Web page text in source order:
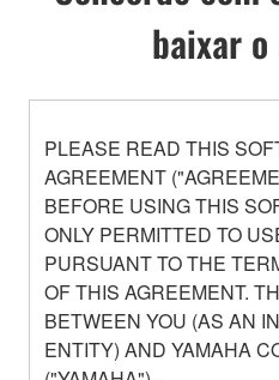
baixar
PLEASE READ THIS
AGREEMENT
BEFORE USING THIS
ONLY PERMITTED TO
PURSUANT TO THE
OF THIS AGREEMENT.
BETWEEN YOU (AS AN
ENTITY) AND YAMAHA